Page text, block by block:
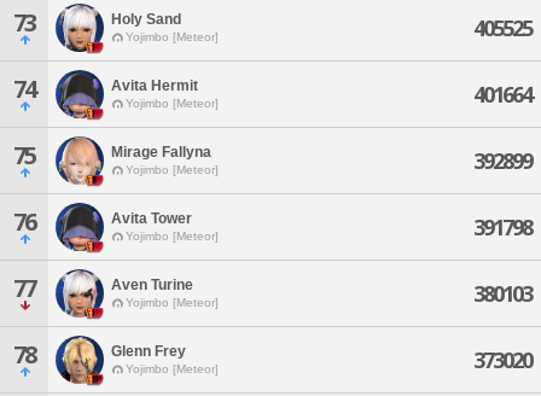
73 Holy Sand
Yojimbo [Meteor] 405525
74 Avita Hermit
Yojimbo [Meteor] 401664
75 Mirage Fallyna
Yojimbo [Meteor] 392899
76 Avita Tower
Yojimbo [Meteor] 391798
77 Aven Turine
Yojimbo [Meteor] 380103
78 Glenn Frey
Yojimbo [Meteor] 373020